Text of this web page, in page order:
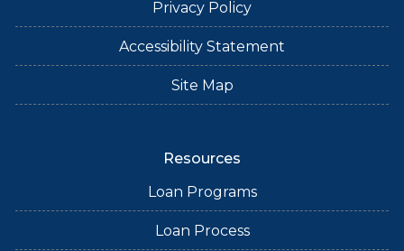
Privacy Policy
Accessibility Statement
Site Map
Resources
Loan Programs
Loan Process